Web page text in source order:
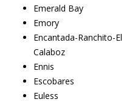
Emerald Bay
Emory
Encantada-Ranchito-El
Calaboz
Ennis
Escobares
Euless